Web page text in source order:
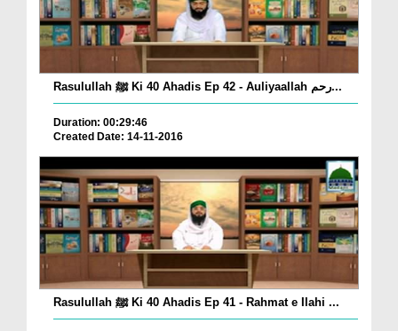
Rasulullah ﷺ Ki 40 Ahadis Ep 42 - Auliyaallah رحم...
Duration: 00:29:46
Created Date: 14-11-2016
Rasulullah ﷺ Ki 40 Ahadis Ep 41 - Rahmat e Ilahi ...